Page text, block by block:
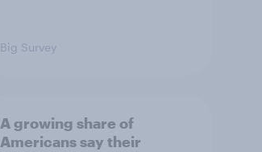
Big Survey
A growing share of
Americans say their